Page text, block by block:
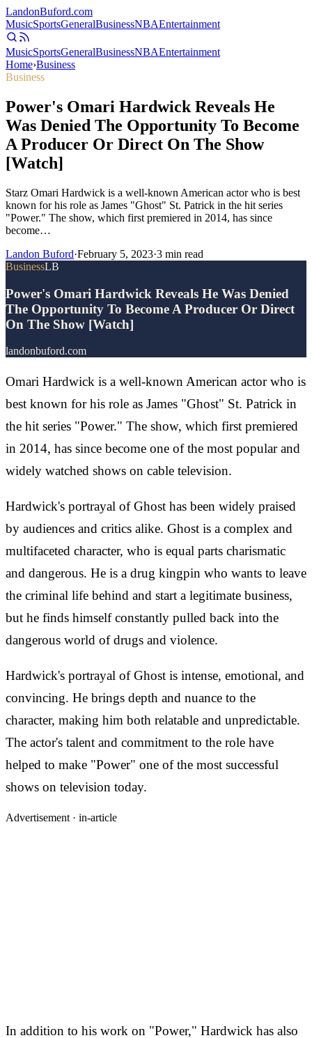
LandonBuford.com
MusicSportsGeneralBusinessNBAEntertainment
MusicSportsGeneralBusinessNBAEntertainment
Home›Business
Business
Power's Omari Hardwick Reveals He
Was Denied The Opportunity To Become
A Producer Or Direct On The Show
[Watch]
Starz Omari Hardwick is a well-known American actor who is best
known for his role as James "Ghost" St. Patrick in the hit series
"Power." The show, which first premiered in 2014, has since
become…
Landon Buford·February 5, 2023·3 min read
BusinessLB
Power's Omari Hardwick Reveals He Was Denied
The Opportunity To Become A Producer Or Direct
On The Show [Watch]
landonbuford.com
Omari Hardwick is a well-known American actor who is
best known for his role as James "Ghost" St. Patrick in
the hit series "Power." The show, which first premiered
in 2014, has since become one of the most popular and
widely watched shows on cable television.
Hardwick's portrayal of Ghost has been widely praised
by audiences and critics alike. Ghost is a complex and
multifaceted character, who is equal parts charismatic
and dangerous. He is a drug kingpin who wants to leave
the criminal life behind and start a legitimate business,
but he finds himself constantly pulled back into the
dangerous world of drugs and violence.
Hardwick's portrayal of Ghost is intense, emotional, and
convincing. He brings depth and nuance to the
character, making him both relatable and unpredictable.
The actor's talent and commitment to the role have
helped to make "Power" one of the most successful
shows on television today.
Advertisement · in-article
In addition to his work on "Power," Hardwick has also